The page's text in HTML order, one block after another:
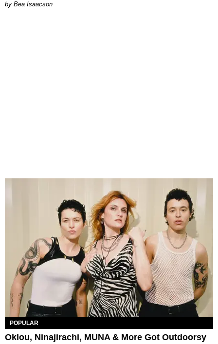
by Bea Isaacson
POPULAR
Oklou, Ninajirachi, MUNA & More Got Outdoorsy